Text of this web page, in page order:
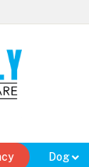
Dog